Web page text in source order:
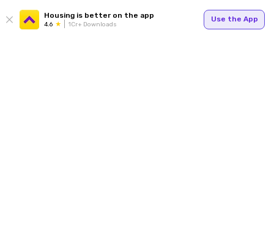
Housing is better on the app
4.6 1Cr+ Downloads
Use the App